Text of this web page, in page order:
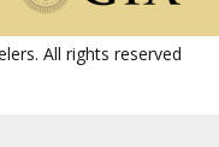
All rights reserved